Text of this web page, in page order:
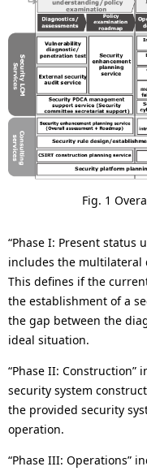
Fig. 1
“Phase I: Present status
includes the multilateral
This defines if the
the establishment of a
the gap between the
ideal situation.
“Phase II:
security system
the provided security
operation.
“Phase III: Operations”